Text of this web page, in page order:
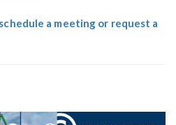
a meeting or request a